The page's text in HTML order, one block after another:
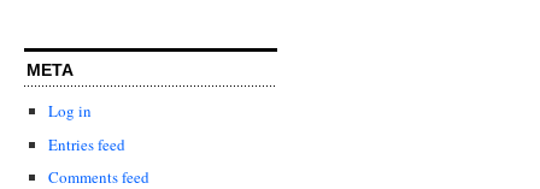
META
Log in
Entries feed
Comments feed